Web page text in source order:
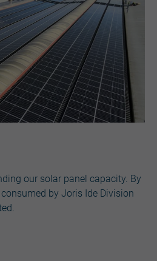
our solar panel capacity. By
by Joris Ide Division